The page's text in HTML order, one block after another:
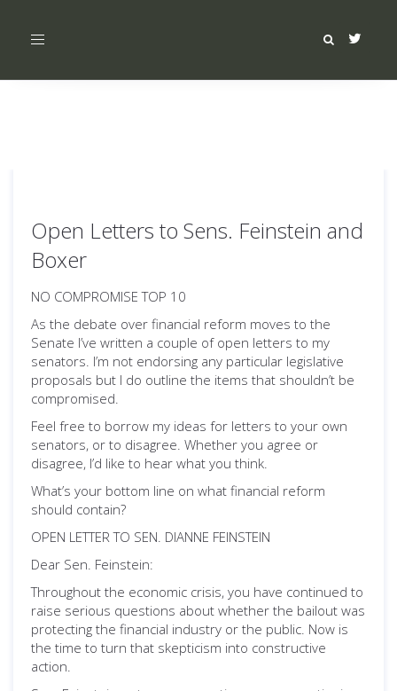
Toggle
Open Letters to Sens. Feinstein and
Boxer
NO COMPROMISE TOP 10
As the debate over financial reform moves to the
Senate I’ve written a couple of open letters to my
senators. I’m not endorsing any particular legislative
proposals but I do outline the items that shouldn’t be
compromised.
Feel free to borrow my ideas for letters to your own
senators, or to disagree. Whether you agree or
disagree, I’d like to hear what you think.
What’s your bottom line on what financial reform
should contain?
OPEN LETTER TO SEN. DIANNE FEINSTEIN
Dear Sen. Feinstein:
Throughout the economic crisis, you have continued to
raise serious questions about whether the bailout was
protecting the financial industry or the public. Now is
the time to turn that skepticism into constructive
action.